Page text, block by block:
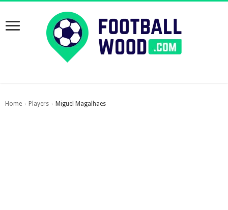
Home › Players › Miguel Magalhaes